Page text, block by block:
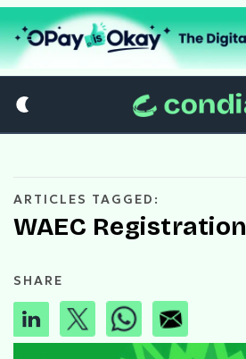
ARTICLES TAGGED:
WAEC Registration
SHARE